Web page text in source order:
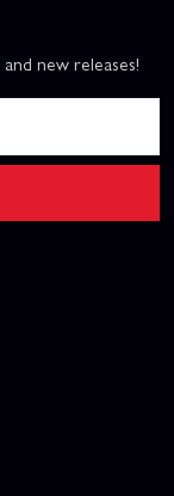
new releases!